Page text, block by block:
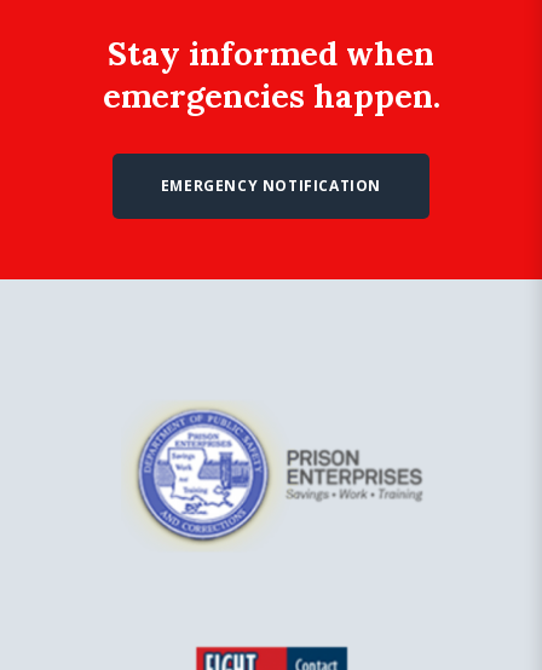
Stay informed when
emergencies happen.
EMERGENCY NOTIFICATION